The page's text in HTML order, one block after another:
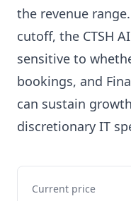
the revenue
cutoff, the CTSH
sensitive to
bookings, and
can sustain
discretionary IT
Current price